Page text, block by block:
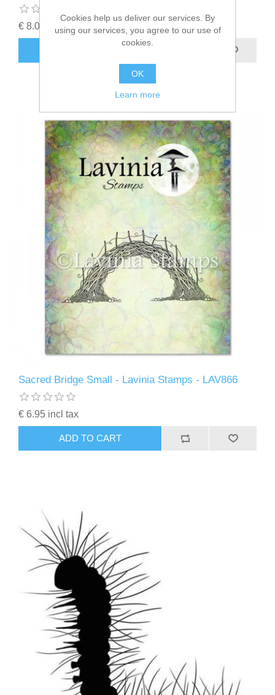
€ 8.00 incl tax
Sacred Bridge Small - Lavinia Stamps - LAV866
€ 6.95 incl tax
ADD TO CART
Cookies help us deliver our services. By
using our services, you agree to our use of
cookies.
OK
Learn more